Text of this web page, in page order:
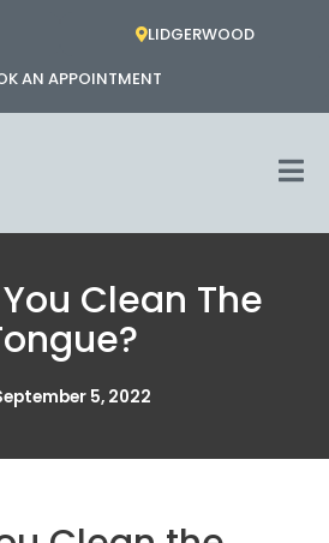
LIDGERWOOD
AN APPOINTMENT
Clean The
5, 2022